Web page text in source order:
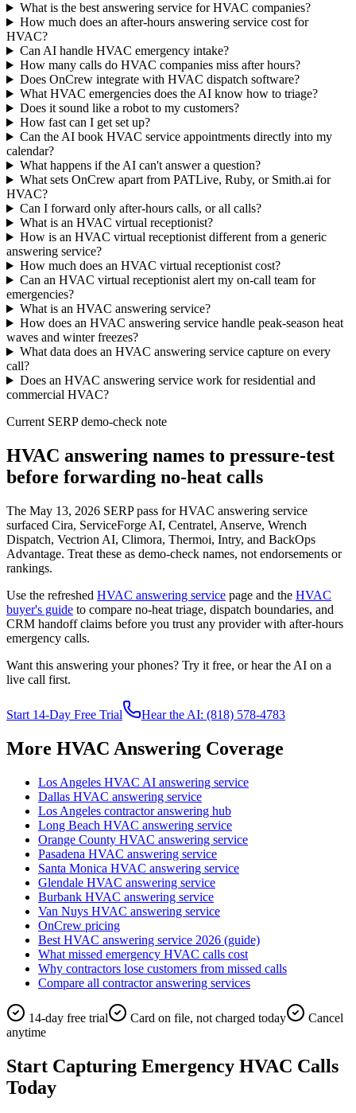
What is the best answering service for HVAC companies?
How much does an after-hours answering service cost for
HVAC?
Can AI handle HVAC emergency intake?
How many calls do HVAC companies miss after hours?
Does OnCrew integrate with HVAC dispatch software?
What HVAC emergencies does the AI know how to triage?
Does it sound like a robot to my customers?
How fast can I get set up?
Can the AI book HVAC service appointments directly into my
calendar?
What happens if the AI can't answer a question?
What sets OnCrew apart from PATLive, Ruby, or Smith.ai for
HVAC?
Can I forward only after-hours calls, or all calls?
What is an HVAC virtual receptionist?
How is an HVAC virtual receptionist different from a generic
answering service?
How much does an HVAC virtual receptionist cost?
Can an HVAC virtual receptionist alert my on-call team for
emergencies?
What is an HVAC answering service?
How does an HVAC answering service handle peak-season heat
waves and winter freezes?
What data does an HVAC answering service capture on every
call?
Does an HVAC answering service work for residential and
commercial HVAC?
Current SERP demo-check note
HVAC answering names to pressure-test
before forwarding no-heat calls
The May 13, 2026 SERP pass for HVAC answering service
surfaced Cira, ServiceForge AI, Centratel, Anserve, Wrench
Dispatch, Vectrion AI, Climora, Thermoi, Intry, and BackOps
Advantage. Treat these as demo-check names, not endorsements or
rankings.
Use the refreshed HVAC answering service page and the HVAC
buyer's guide to compare no-heat triage, dispatch boundaries, and
CRM handoff claims before you trust any provider with after-hours
emergency calls.
Want this answering your phones? Try it free, or hear the AI on a
live call first.
Start 14-Day Free Trial Hear the AI: (818) 578-4783
More HVAC Answering Coverage
Los Angeles HVAC AI answering service
Dallas HVAC answering service
Los Angeles contractor answering hub
Long Beach HVAC answering service
Orange County HVAC answering service
Pasadena HVAC answering service
Santa Monica HVAC answering service
Glendale HVAC answering service
Burbank HVAC answering service
Van Nuys HVAC answering service
OnCrew pricing
Best HVAC answering service 2026 (guide)
What missed emergency HVAC calls cost
Why contractors lose customers from missed calls
Compare all contractor answering services
14-day free trial Card on file, not charged today
Cancel
anytime
Start Capturing Emergency HVAC Calls
Today